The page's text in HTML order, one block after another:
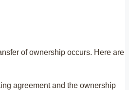
of ownership occurs. Here are
agreement and the ownership